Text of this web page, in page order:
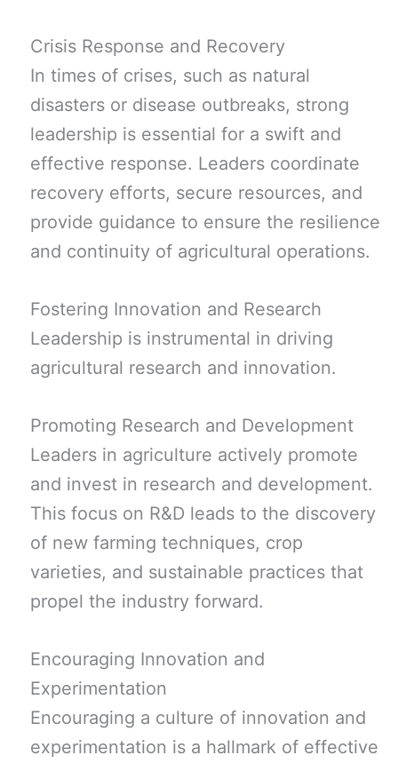
Crisis Response and Recovery
In times of crises, such as natural
disasters or disease outbreaks, strong
leadership is essential for a swift and
effective response. Leaders coordinate
recovery efforts, secure resources, and
provide guidance to ensure the resilience
and continuity of agricultural operations.
Fostering Innovation and Research
Leadership is instrumental in driving
agricultural research and innovation.
Promoting Research and Development
Leaders in agriculture actively promote
and invest in research and development.
This focus on R&D leads to the discovery
of new farming techniques, crop
varieties, and sustainable practices that
propel the industry forward.
Encouraging Innovation and
Experimentation
Encouraging a culture of innovation and
experimentation is a hallmark of effective